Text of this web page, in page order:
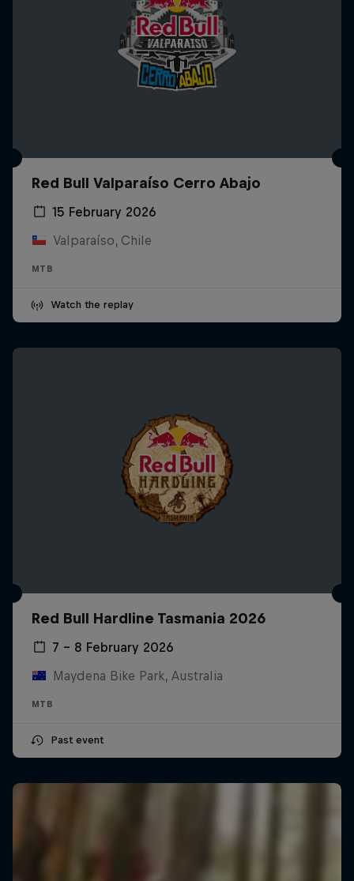
Red Bull Valparaíso Cerro Abajo
15 February 2026
Valparaíso, Chile
MTB
Watch the replay
Red Bull Hardline Tasmania 2026
7 – 8 February 2026
Maydena Bike Park, Australia
MTB
Past event